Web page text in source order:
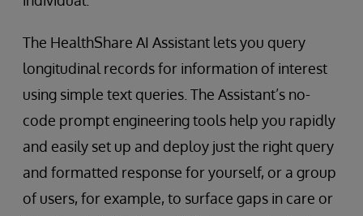
The HealthShare AI Assistant lets you query
longitudinal records for information of interest
using simple text queries. The Assistant’s no-
code prompt engineering tools help you rapidly
and easily set up and deploy just the right query
and formatted response for yourself, or a group
of users, for example, to surface gaps in care or